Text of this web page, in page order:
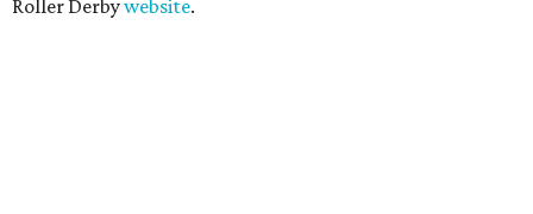
Roller Derbywebsite.